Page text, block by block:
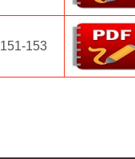
151-153